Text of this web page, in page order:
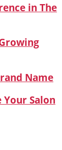
in The
Name
Your Salon